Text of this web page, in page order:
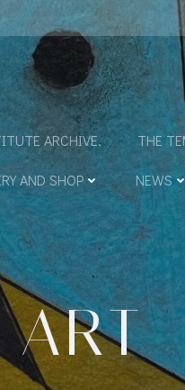
ARCHIVE. THE
AND SHOP NEWS
ART